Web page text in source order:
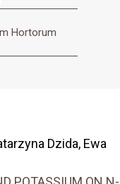
Hortorum
Dzida, Ewa